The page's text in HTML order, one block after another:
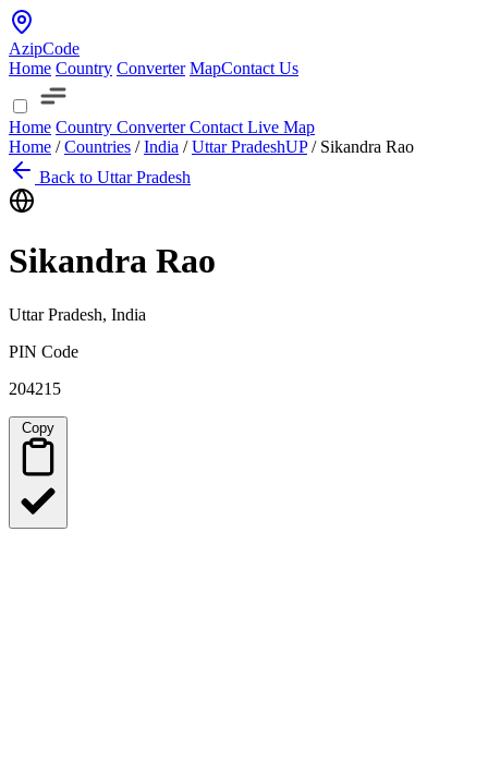
AzipCode
Home Country Converter MapContact Us
Home Country ConverterContact Live Map
Home / Countries / India / Uttar PradeshUP / Sikandra Rao
Back to Uttar Pradesh
Sikandra Rao
Uttar Pradesh, India
PIN Code
204215